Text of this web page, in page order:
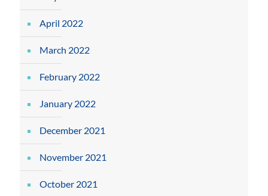
April 2022
March 2022
February 2022
January 2022
December 2021
November 2021
October 2021